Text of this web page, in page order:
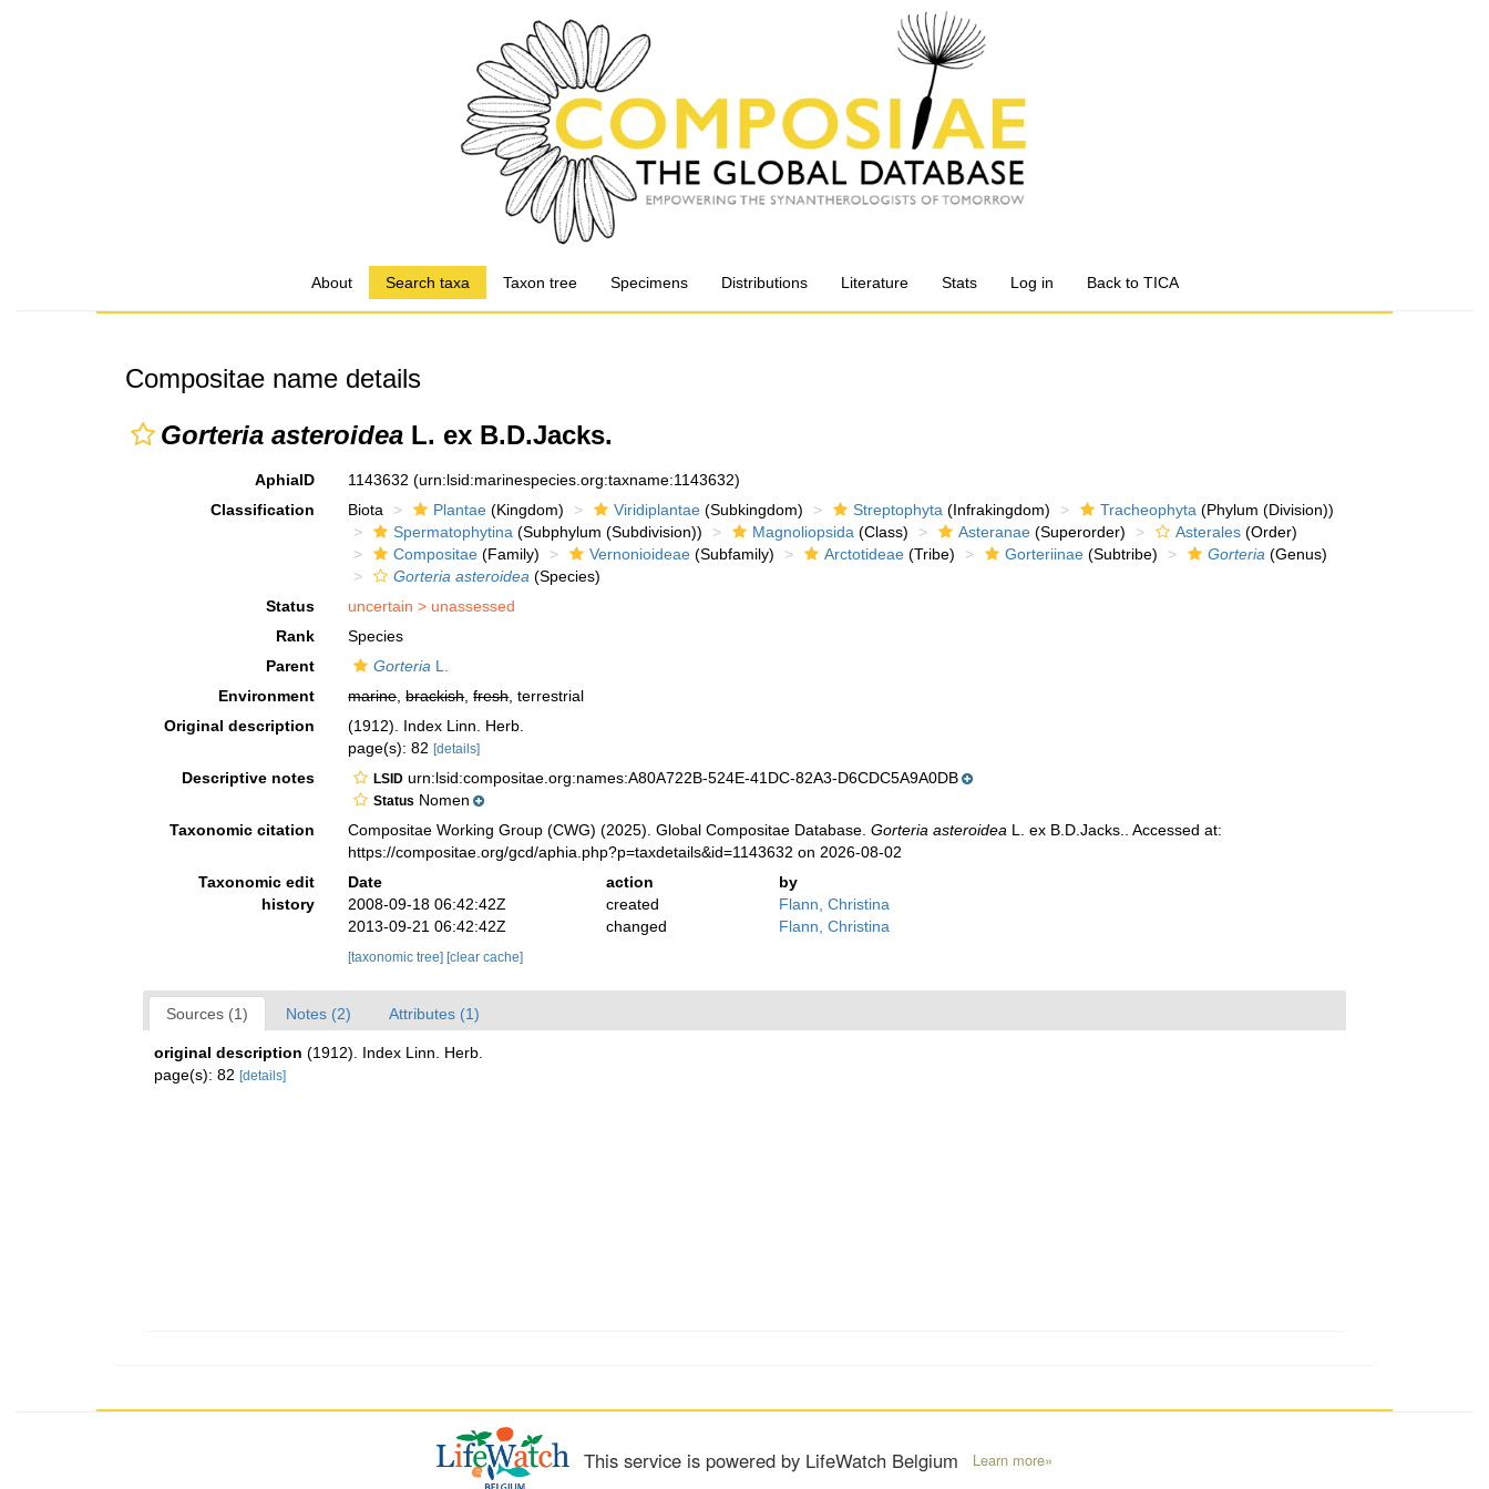
About Search taxa Taxon tree Specimens Distributions Literature Stats Log in Back to TICA
Compositae name details
Gorteria asteroidea L. ex B.D.Jacks.
AphiaID 1143632(urn:lsid:marinespecies.org:taxname:1143632)
Classification
Biota Plantae (Kingdom) Viridiplantae (Subkingdom) Streptophyta (Infrakingdom) Tracheophyta (Phylum (Division))
Spermatophytina (Subphylum (Subdivision)) Magnoliopsida (Class) Asteranae (Superorder) Asterales (Order)
Compositae (Family) Vernonioideae (Subfamily) Arctotideae (Tribe) Gorteriinae (Subtribe) Gorteria (Genus)
Gorteria asteroidea (Species)
Status
uncertain > unassessed
Rank
Species
Parent
Gorteria L.
Environment
marine,brackish,fresh, terrestrial
Original description
(1912). Index Linn. Herb.
page(s): 82[details]
Descriptive notes LSID urn:lsid:compositae.org:names:A80A722B-524E-41DC-82A3-D6CDC5A9A0DB
Status Nomen
Taxonomic citation
Compositae Working Group (CWG) (2025). Global Compositae Database.Gorteria asteroidea L. ex B.D.Jacks.. Accessed at:
https://compositae.org/gcd/aphia.php?p=taxdetails&id=1143632 on 2026-08-02
Taxonomic edit
history
Date action
by
2008-09-18 06:42:42Z
created
Flann, Christina
2013-09-21 06:42:42Z
changed Flann, Christina
[taxonomic tree] [clear cache]
Sources (1) Notes (2) Attributes (1)
original description (1912). Index Linn. Herb.
page(s): 82 [details]
This service is powered by LifeWatch Belgium Learn more»